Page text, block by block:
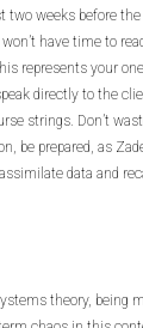
two weeks before the
have time to
represents your
directly to the
strings. Don’t
be prepared, as
data and
theory, being